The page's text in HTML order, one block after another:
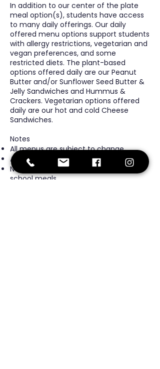
​In addition to our center of the plate
meal option(s), students have access
to many daily offerings. Our daily
offered menu options support students
with allergy restrictions, vegetarian and
vegan preferences, and some
restricted diets. The plant-based
options offered daily are our Peanut
Butter and/or Sunflower Seed Butter &
Jelly Sandwiches and Hummus &
Crackers. Vegetarian options offered
daily are our hot and cold Cheese
Sandwiches.
Notes
All menus are subject to change.
All menus are pork free.
No fried food is offered or served in
school meals.